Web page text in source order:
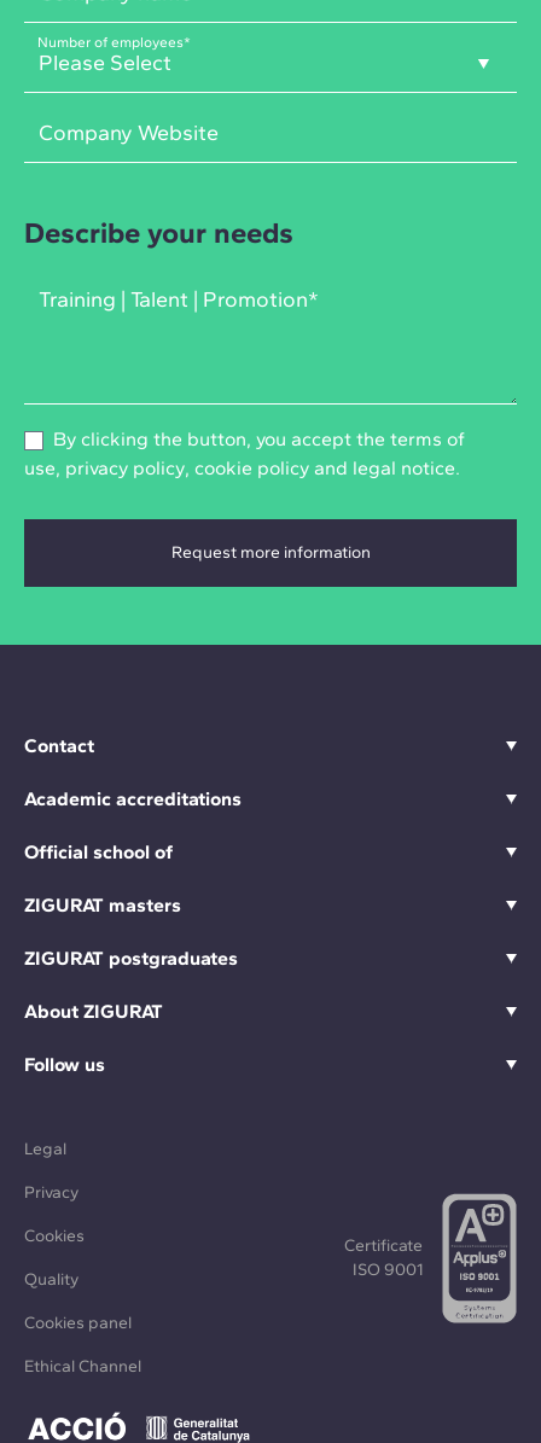
Number of employees*
Describe your needs
By clicking the button, you accept the terms of
use, privacy policy, cookie policy and legal notice.
Contact
Academic accreditations
Official school of
ZIGURAT masters
ZIGURAT postgraduates
About ZIGURAT
Follow us
Legal
Privacy
Cookies
Quality
Cookies panel
Ethical Channel
Certificate
ISO 9001